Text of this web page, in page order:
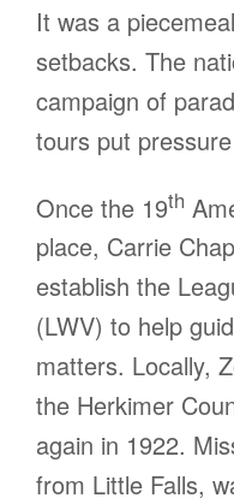
It was a
setbacks. The
campaign of
tours put
Once the 19th
place, Carrie
establish the
(LWV) to help
matters. Locally,
the Herkimer
again in 1922.
from Little Falls,